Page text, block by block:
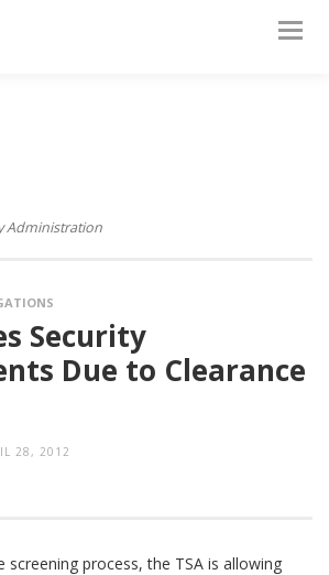
Administration
Security
Due to Clearance
28, 2012
screening process, the TSA is allowing